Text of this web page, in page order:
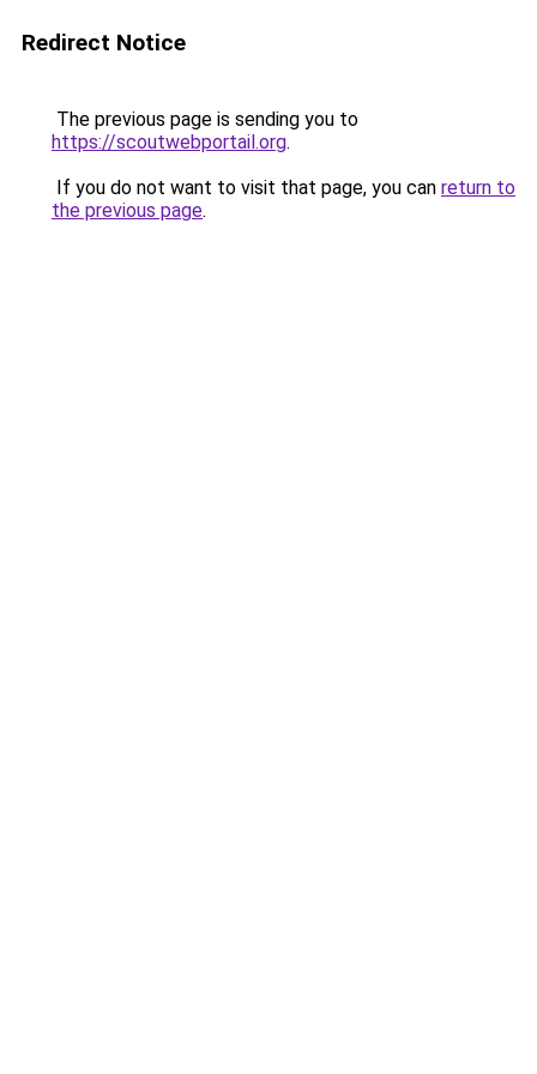
Redirect Notice
The previous page is sending you to
https://scoutwebportail.org.
If you do not want to visit that page, you can return to
the previous page.